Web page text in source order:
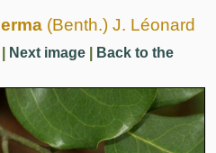
(Benth.) J. Léonard
Next image
Back to the